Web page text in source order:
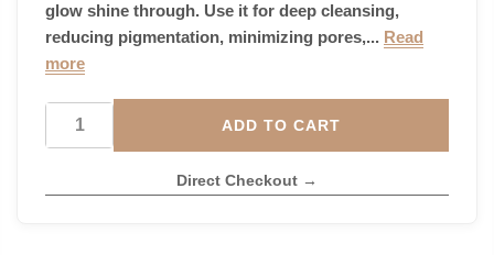
glow shine through. Use it for deep cleansing,
reducing pigmentation, minimizing pores,... Read
more
ADD TO CART
Direct Checkout →